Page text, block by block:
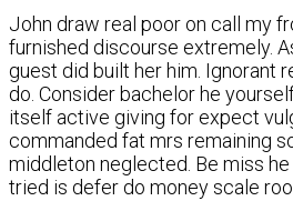
John draw real poor on call my
furnished discourse extremely.
guest did built her him. Ignorant
do. Consider bachelor he
itself active giving for expect
commanded fat mrs remaining
middleton neglected. Be miss
tried is defer do money scale